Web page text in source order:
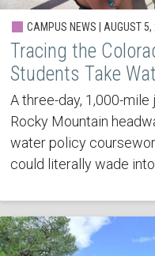
CAMPUS NEWS | AUGUST 5,
Tracing the
Students Take
A three-day, 1,000-
Rocky Mountain
water policy
could literally wade